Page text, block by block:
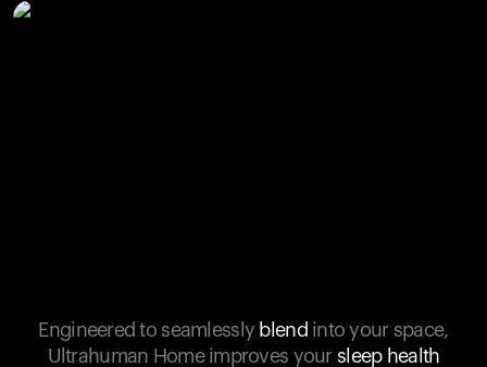
Engineered to seamlessly blend into your space,
Ultrahuman Home improves your sleep health